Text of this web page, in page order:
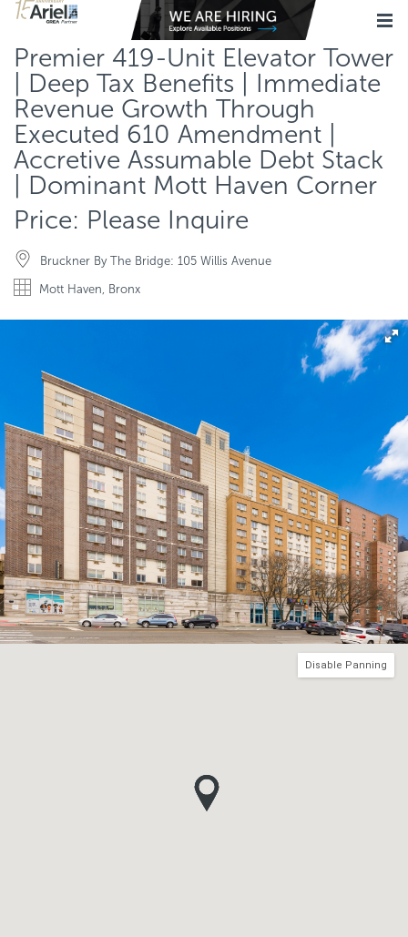
Premier 419-Unit Elevator Tower
| Deep Tax Benefits | Immediate
Revenue Growth Through
Executed 610 Amendment |
Accretive Assumable Debt Stack
| Dominant Mott Haven Corner
Price: Please Inquire
Bruckner By The Bridge: 105 Willis Avenue
Mott Haven, Bronx
Disable Panning